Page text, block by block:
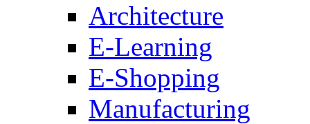
Architecture
E-Learning
E-Shopping
Manufacturing